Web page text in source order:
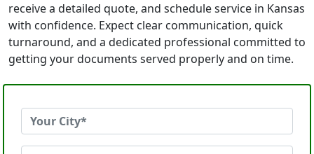
receive a detailed quote, and schedule service in Kansas
with confidence. Expect clear communication, quick
turnaround, and a dedicated professional committed to
getting your documents served properly and on time.